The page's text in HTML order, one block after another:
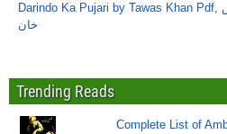
Darindo Ka Pujari by Tawas Khan Pdf,
خان
Trending Reads
Complete List of